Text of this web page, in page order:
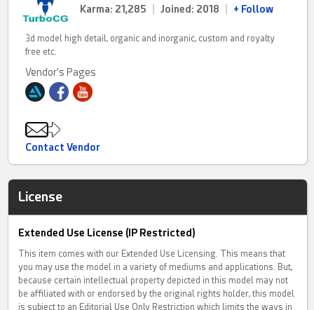
Karma: 21,285
Joined: 2018 + Follow
3d model high detail, organic and inorganic, custom and royalty
free etc.
Vendor's Pages
Contact Vendor
License
Extended Use License (IP Restricted)
This item comes with our Extended Use Licensing. This means that
you may use the model in a variety of mediums and applications. But,
because certain intellectual property depicted in this model may not
be affiliated with or endorsed by the original rights holder, this model
is subject to an Editorial Use Only Restriction which limits the ways in